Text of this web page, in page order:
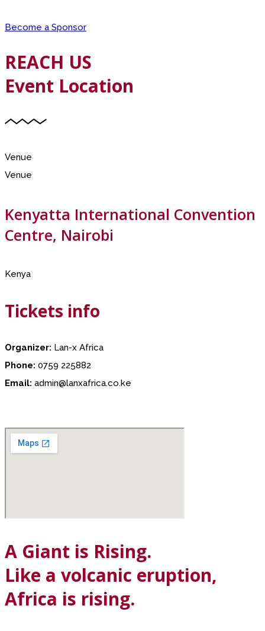
Become a Sponsor
REACH US
Event Location
Venue
Venue
Kenyatta International Convention
Centre, Nairobi
Kenya
Tickets info
Organizer: Lan-x Africa
Phone: 0759 225882
Email: admin@lanxafrica.co.ke
A Giant is Rising.
Like a volcanic eruption,
Africa is rising.